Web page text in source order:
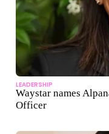
LEADERSHIP
Waystar names
Officer